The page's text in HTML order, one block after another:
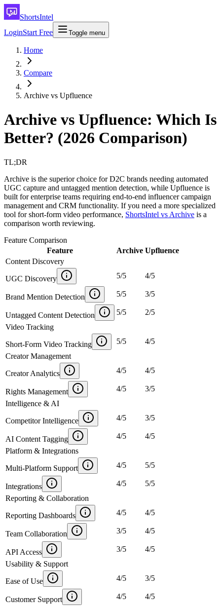
ShortsIntel
LoginStart Free Toggle menu
Home
Compare
Archive vs Upfluence
Archive vs Upfluence: Which Is
Better? (2026 Comparison)
TL;DR
Archive is the superior choice for D2C brands needing automated
UGC capture and untagged mention detection, while Upfluence is
built for enterprise teams requiring end-to-end influencer campaign
management and CRM functionality. If you need a more specialized
tool for short-form video performance, ShortsIntel vs Archive is a
comparison worth reviewing.
Feature Comparison
Feature
Archive Upfluence
Content Discovery
UGC Discovery 5/5 4/5
Brand Mention Detection 5/5 3/5
Untagged Content Detection 5/5 2/5
Video Tracking
Short-Form Video Tracking 5/5 4/5
Creator Management
Creator Analytics 4/5 4/5
Rights Management 4/5 3/5
Intelligence & AI
Competitor Intelligence 4/5 3/5
AI Content Tagging 4/5 4/5
Platform & Integrations
Multi-Platform Support 4/5 5/5
Integrations 4/5 5/5
Reporting & Collaboration
Reporting Dashboards 4/5 4/5
Team Collaboration 3/5 4/5
API Access 3/5 4/5
Usability & Support
Ease of Use 4/5 3/5
Customer Support 4/5 4/5